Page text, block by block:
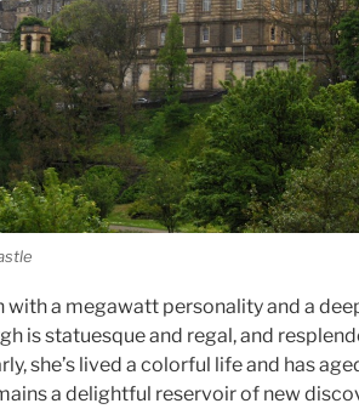
with a megawatt personality and a
is statuesque and regal, and
she’s lived a colorful life and has
a delightful reservoir of new